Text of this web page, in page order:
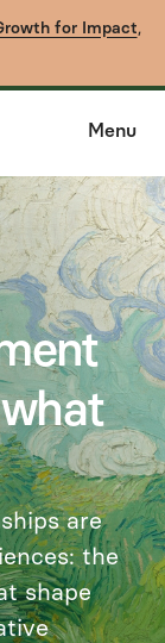
for Impact,
Menu
are
the
shape